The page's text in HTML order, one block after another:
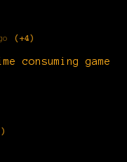
(+4)
consuming game